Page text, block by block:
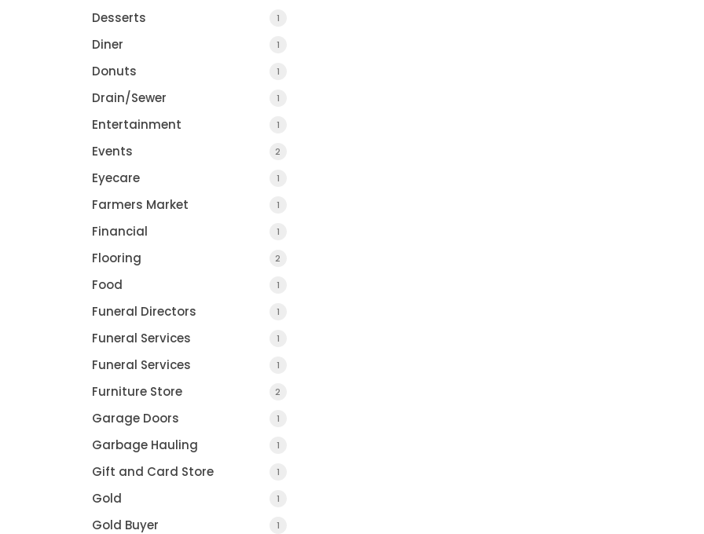
Desserts 1
Diner 1
Donuts 1
Drain/Sewer 1
Entertainment 1
Events 2
Eyecare 1
Farmers Market 1
Financial 1
Flooring 2
Food 1
Funeral Directors 1
Funeral Services 1
Funeral Services 1
Furniture Store 2
Garage Doors 1
Garbage Hauling 1
Gift and Card Store 1
Gold 1
Gold Buyer 1